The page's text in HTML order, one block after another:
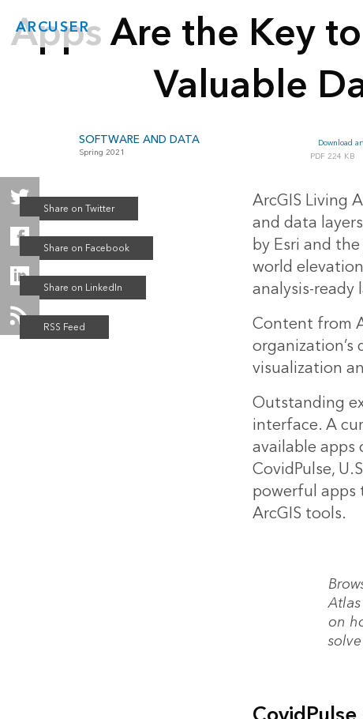
ARCUSER
Apps Are the Key
Valuable
SOFTWARE AND DATA
Spring 2021
Download
224 KB
ArcGIS Living
and data
by Esri and
world
analysis-ready
Content from
visualization
Outstanding
interface. A
available
CovidPulse,
powerful apps
ArcGIS tools.
on